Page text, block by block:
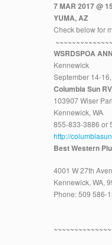
7 MAR 2017 @
YUMA, AZ
Check below for
WSRDSPOA
Kennewick
September 14-
Columbia Sun
103907 Wiser
Kennewick, WA
855-833-3886 or
http://
Best Western
4001 W 27th
Kennewick, WA,
Phone: 509 586-